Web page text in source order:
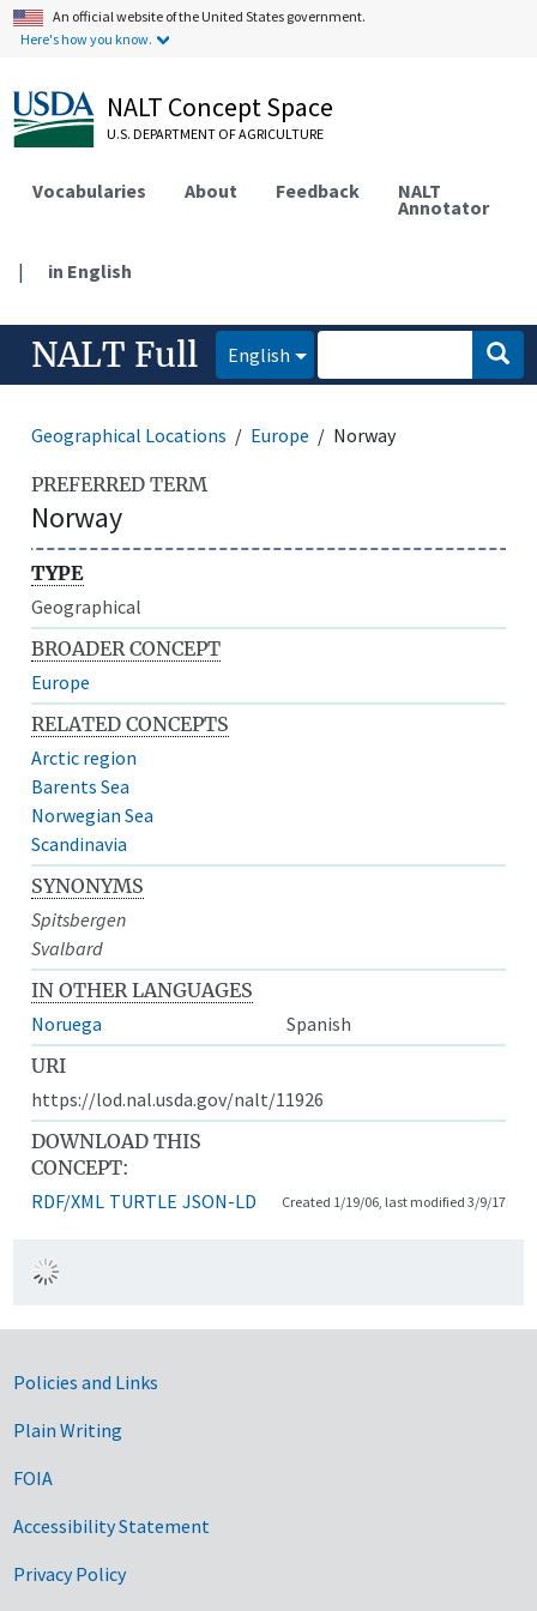
An official website of the United States government.
Here's how you know.
NALT Concept Space
U.S. DEPARTMENT OF AGRICULTURE
Vocabularies About Feedback NALT
Annotator
| in English
NALT Full English
Geographical Locations Europe Norway
PREFERRED TERM
Norway
TYPE
Geographical
BROADER CONCEPT
Europe
RELATED CONCEPTS
Arctic region
Barents Sea
Norwegian Sea
Scandinavia
SYNONYMS
Spitsbergen
Svalbard
IN OTHER LANGUAGES
Noruega
Spanish
URI
https://lod.nal.usda.gov/nalt/11926
DOWNLOAD THIS
CONCEPT:
RDF/XML TURTLE JSON-LD Created 1/19/06, last modified 3/9/17
Government Links
Policies and Links
Plain Writing
FOIA
Accessibility Statement
Privacy Policy